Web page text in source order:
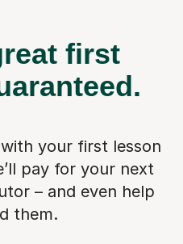
first
your first lesson
pay for your next
– and even help
them.